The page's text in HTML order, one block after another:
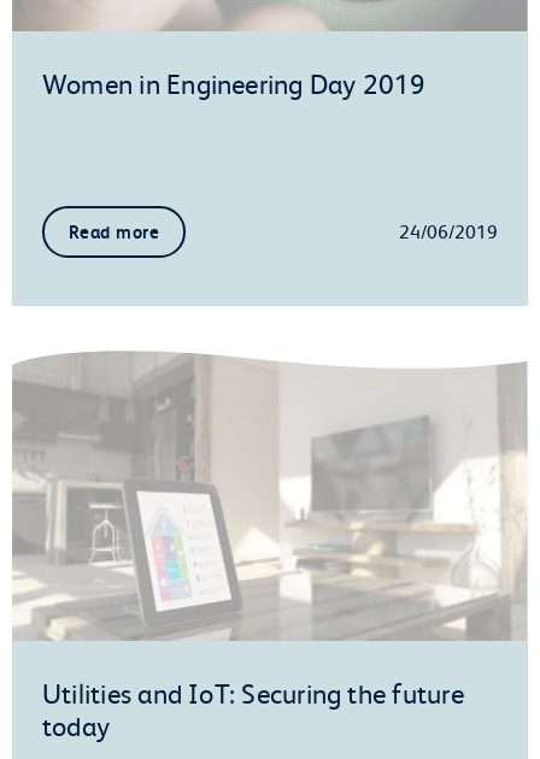
Women in Engineering Day 2019
Read more 24/06/2019
Utilities and IoT: Securing the future
today